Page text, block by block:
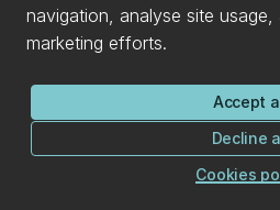
navigation, analyse site usage,
marketing efforts.
Accept
Decline
Cookies